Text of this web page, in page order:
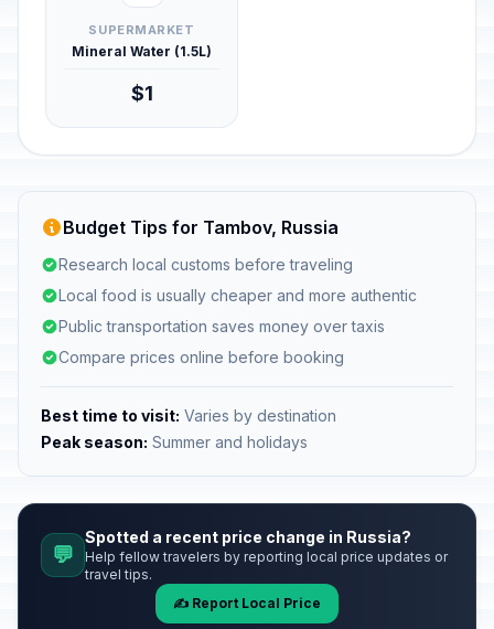
SUPERMARKET
Mineral Water (1.5L)
$1
Budget Tips for Tambov, Russia
Research local customs before traveling
Local food is usually cheaper and more authentic
Public transportation saves money over taxis
Compare prices online before booking
Best time to visit: Varies by destination
Peak season: Summer and holidays
💬
Spotted a recent price change in Russia?
Help fellow travelers by reporting local price updates or
travel tips.
✍️ Report Local Price